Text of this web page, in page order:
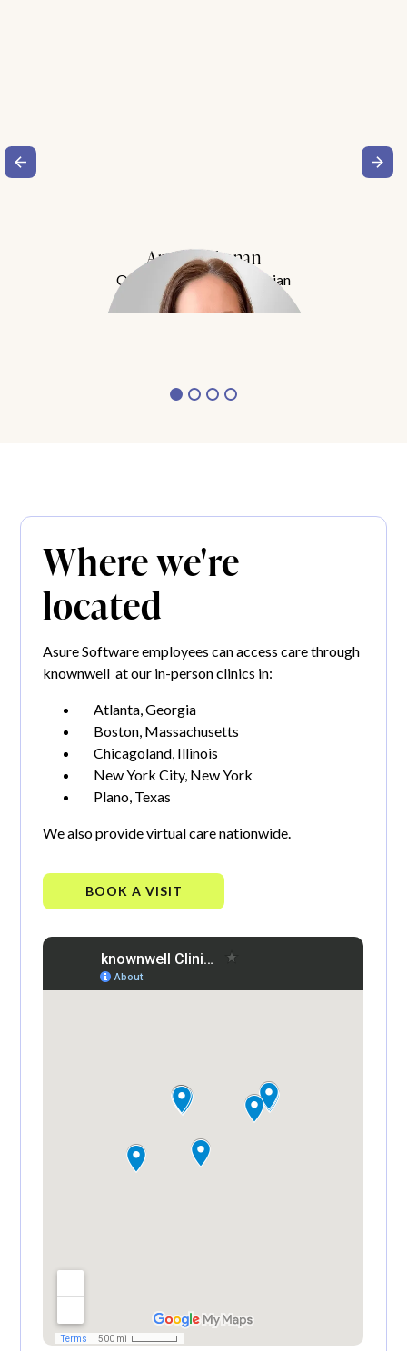
Amy Buchanan
Obesity Medicine Physician
Meet Dr. Buchanan
Where we're
located
Asure Software employees can access care through
knownwell at our in-person clinics in:
Atlanta, Georgia
Boston, Massachusetts
Chicagoland, Illinois
New York City, New York
Plano, Texas
We also provide virtual care nationwide.
BOOK A VISIT